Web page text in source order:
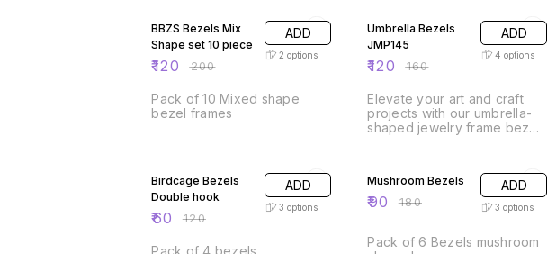
BBZS Bezels Mix
Shape set 10 piece
₹120 ₹200
ADD
2 options
Pack of 10 Mixed shape
bezel frames
Umbrella Bezels
JMP145
₹120 ₹160
ADD
4 options
Elevate your art and craft
projects with our umbrella-
shaped jewelry frame bezel!
this versatile bezel can be
used in various art and craft
applications. Whether you're
making resin jewelry,
designing a one-of-a-kind
Birdcage Bezels
Double hook
₹60 ₹120
ADD
3 options
Pack of 4 bezels
Mushroom Bezels
₹90 ₹180
ADD
3 options
Pack of 6 Bezels mushroom